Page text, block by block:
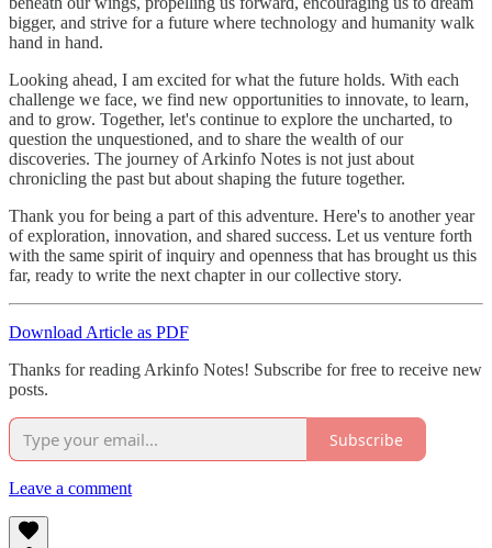
bigger, and strive for a future where technology and humanity walk
hand in hand.
Looking ahead, I am excited for what the future holds. With each
challenge we face, we find new opportunities to innovate, to learn,
and to grow. Together, let's continue to explore the uncharted, to
question the unquestioned, and to share the wealth of our
discoveries. The journey of Arkinfo Notes is not just about
chronicling the past but about shaping the future together.
Thank you for being a part of this adventure. Here's to another year
of exploration, innovation, and shared success. Let us venture forth
with the same spirit of inquiry and openness that has brought us this
far, ready to write the next chapter in our collective story.
Download Article as PDF
Thanks for reading Arkinfo Notes! Subscribe for free to receive new
posts.
Subscribe
Leave a comment